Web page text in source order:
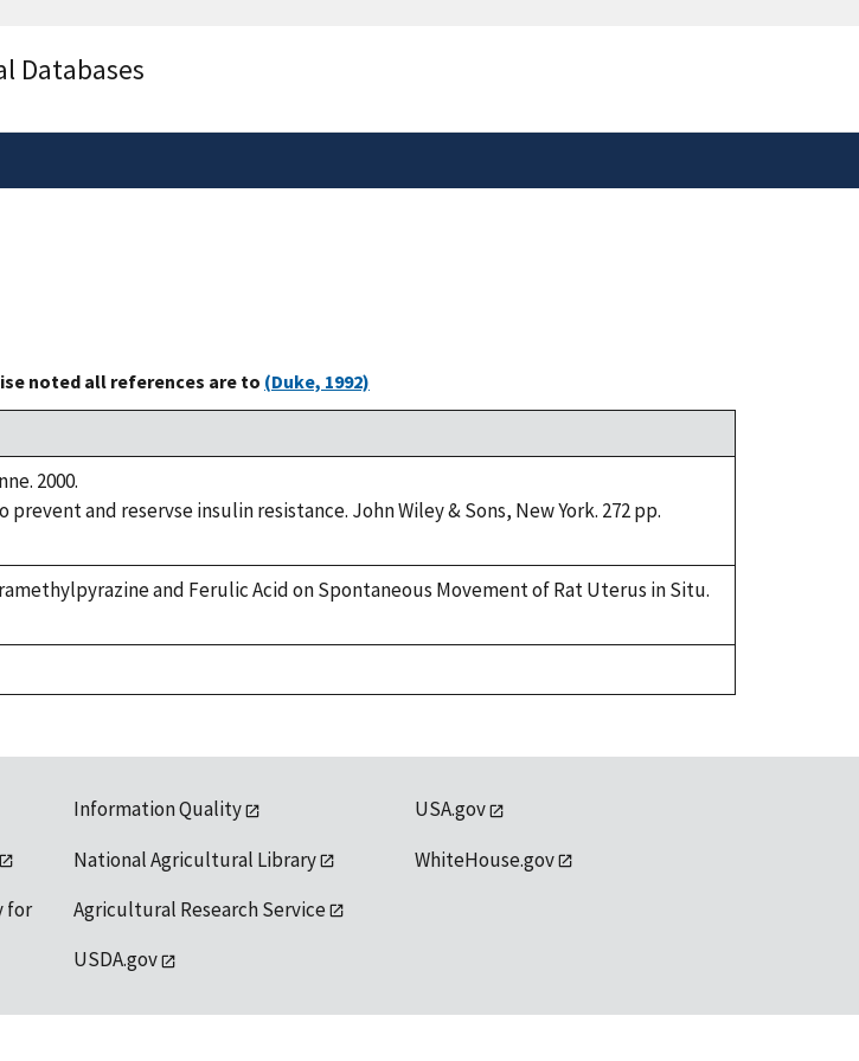
Alock( ) or
secure websites.
Databases
noted all references are to (Duke, 1992)
2000.
and reservse insulin resistance. John Wiley & Sons, New York. 272 pp.
and Ferulic Acid on Spontaneous Movement of Rat Uterus in Situ.
for
Information Quality
National Agricultural Library
Agricultural Research Service
USDA.gov
USA.gov
WhiteHouse.gov